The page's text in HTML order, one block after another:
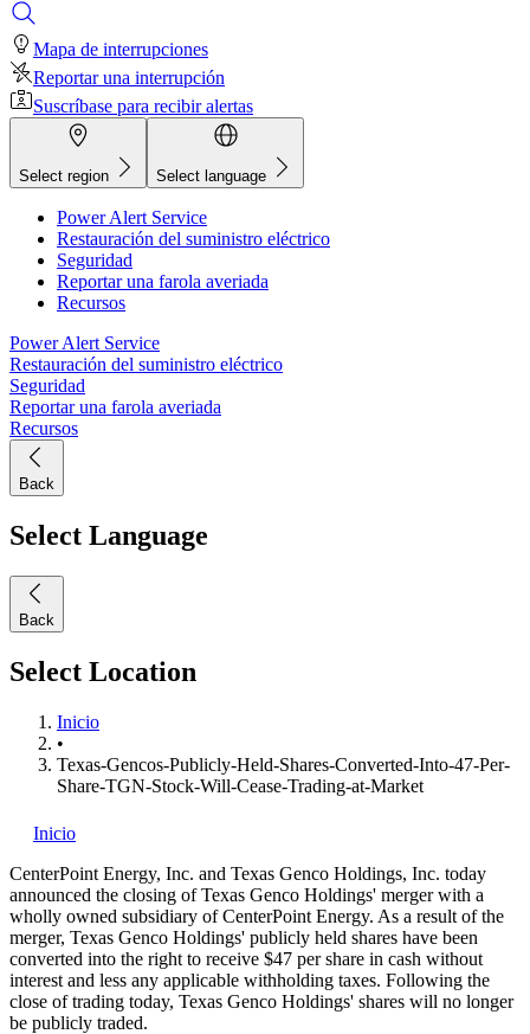
Mapa de interrupciones
Reportar una interrupción
Suscríbase para recibir alertas
Select region Select language
Power Alert Service
Restauración del suministro eléctrico
Seguridad
Reportar una farola averiada
Recursos
Power Alert Service
Restauración del suministro eléctrico
Seguridad
Reportar una farola averiada
Recursos
Back
Select Language
Back
Select Location
Inicio
•
Texas-Gencos-Publicly-Held-Shares-Converted-Into-47-Per-
Share-TGN-Stock-Will-Cease-Trading-at-Market
Inicio
CenterPoint Energy, Inc. and Texas Genco Holdings, Inc. today
announced the closing of Texas Genco Holdings' merger with a
wholly owned subsidiary of CenterPoint Energy. As a result of the
merger, Texas Genco Holdings' publicly held shares have been
converted into the right to receive $47 per share in cash without
interest and less any applicable withholding taxes. Following the
close of trading today, Texas Genco Holdings' shares will no longer
be publicly traded.